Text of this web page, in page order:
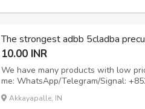
The strongest adbb 5cladba
10.00 INR
We have many products with low
me: WhatsApp/Telegram/Signal:
gaoady8@gmail.com
Great and
tungsten and carbon paper to skip
Akkayapalle, IN